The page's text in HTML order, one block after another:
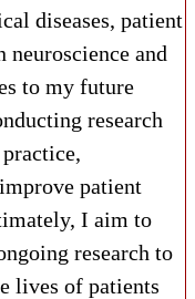
diseases, patient
neuroscience and
to my future
research
patient
I aim to
research to
lives of patients